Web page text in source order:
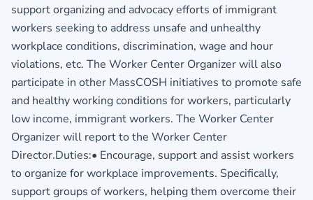
support organizing and advocacy efforts of immigrant
workers seeking to address unsafe and unhealthy
workplace conditions, discrimination, wage and hour
violations, etc. The Worker Center Organizer will also
participate in other MassCOSH initiatives to promote safe
and healthy working conditions for workers, particularly
low income, immigrant workers. The Worker Center
Organizer will report to the Worker Center
Director.Duties:• Encourage, support and assist workers
to organize for workplace improvements. Specifically,
support groups of workers, helping them overcome their